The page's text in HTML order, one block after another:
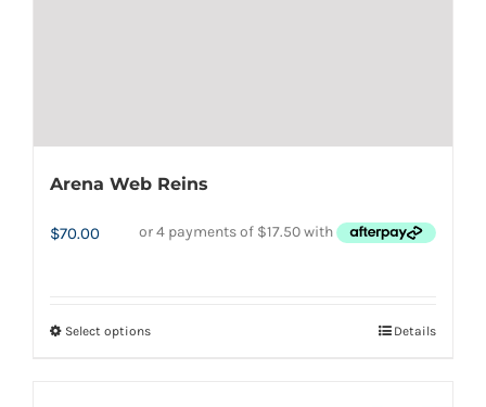
Arena Web Reins
$70.00
Select optionsThis
Details